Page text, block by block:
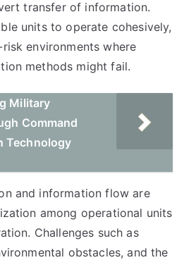
transfer of information.
units to operate cohesively,
environments where
methods might fail.
Military
Command
Technology
and information flow are
among operational units
Challenges such as
obstacles, and the